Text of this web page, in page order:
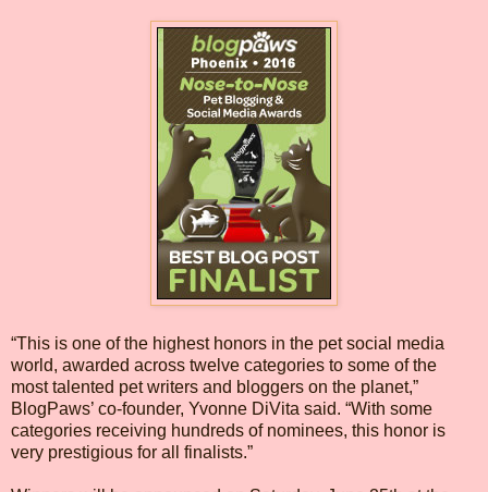
“This is one of the highest honors in the pet social media
world, awarded across twelve categories to some of the
most talented pet writers and bloggers on the planet,”
BlogPaws’ co-founder, Yvonne DiVita said. “With some
categories receiving hundreds of nominees, this honor is
very prestigious for all finalists.”